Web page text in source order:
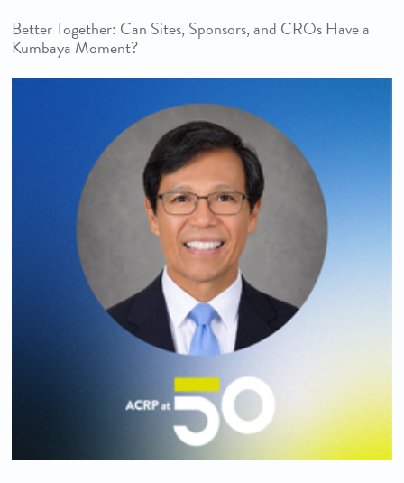
Better Together: Can Sites, Sponsors, and CROs Have a
Kumbaya Moment?